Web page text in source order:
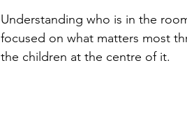
Understanding who is in the
focused on what matters most
the children at the centre of it.